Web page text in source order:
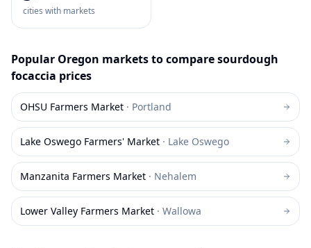
cities with markets
Popular Oregon markets to comparesourdough
focaccia prices
OHSU Farmers Market · Portland
Lake Oswego Farmers' Market · Lake Oswego
Manzanita Farmers Market · Nehalem
Lower Valley Farmers Market · Wallowa